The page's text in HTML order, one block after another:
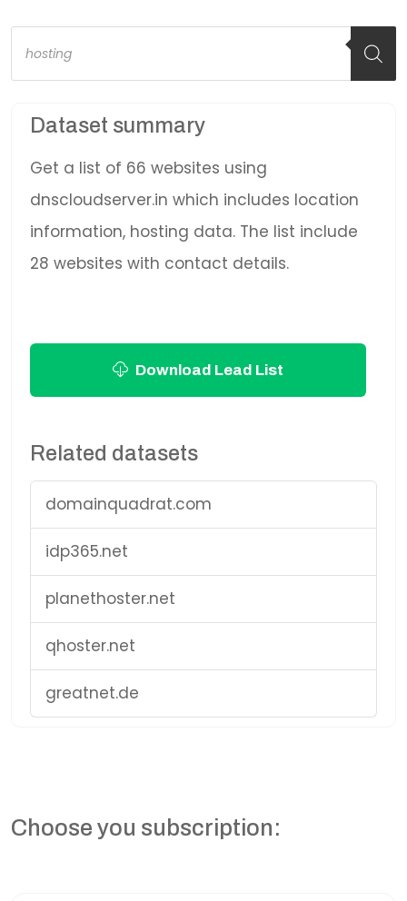
Products
search
Dataset summary
Get a list of 66 websites using
dnscloudserver.in which includes location
information, hosting data. The list include
28 websites with contact details.
Download Lead List
Related datasets
domainquadrat.com
idp365.net
planethoster.net
qhoster.net
greatnet.de
Choose you subscription: